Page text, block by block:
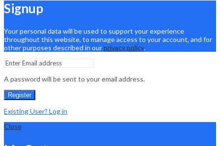
Signup
Your personal data will be used to support your experience
throughout this website, to manage access to your account, and for
other purposes described in ourprivacy policy.
A password will be sent to your email address.
Register
Existing User? Log in
Close